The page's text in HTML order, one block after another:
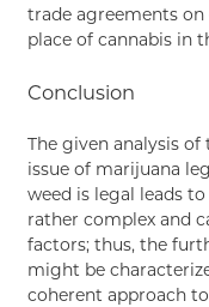
trade agreements
place of cannabis in
Conclusion
The given analysis
issue of marijuana
weed is legal leads
rather complex and
factors; thus, the
might be
coherent approach